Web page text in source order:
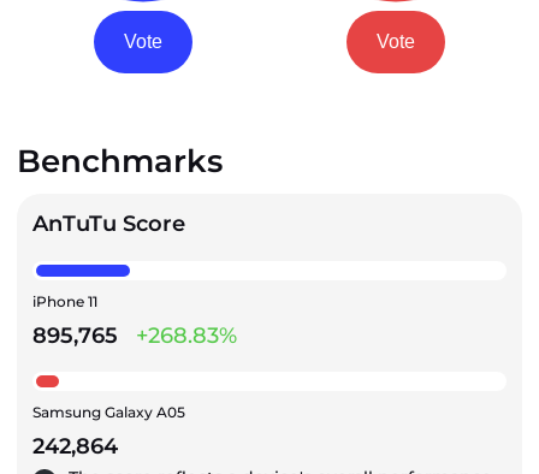
Vote Vote
Benchmarks
AnTuTu Score
iPhone 11
895,765 +268.83%
Samsung Galaxy A05
242,864